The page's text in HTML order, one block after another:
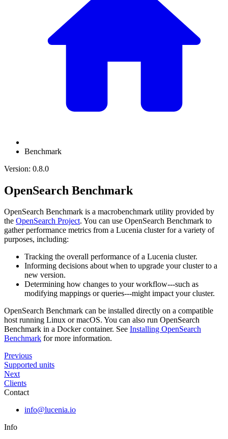
Benchmark
Version: 0.8.0
OpenSearch Benchmark
OpenSearch Benchmark is a macrobenchmark utility provided by
the OpenSearch Project. You can use OpenSearch Benchmark to
gather performance metrics from a Lucenia cluster for a variety of
purposes, including:
Tracking the overall performance of a Lucenia cluster.
Informing decisions about when to upgrade your cluster to a
new version.
Determining how changes to your workflow---such as
modifying mappings or queries---might impact your cluster.
OpenSearch Benchmark can be installed directly on a compatible
host running Linux or macOS. You can also run OpenSearch
Benchmark in a Docker container. See Installing OpenSearch
Benchmark for more information.
Previous
Supported units
Next
Clients
Contact
info@lucenia.io
Info